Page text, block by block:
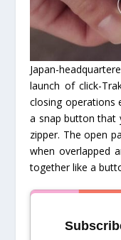
Japan-
launch of click-
closing operations
a snap button that
zipper. The open
when overlapped
together like a